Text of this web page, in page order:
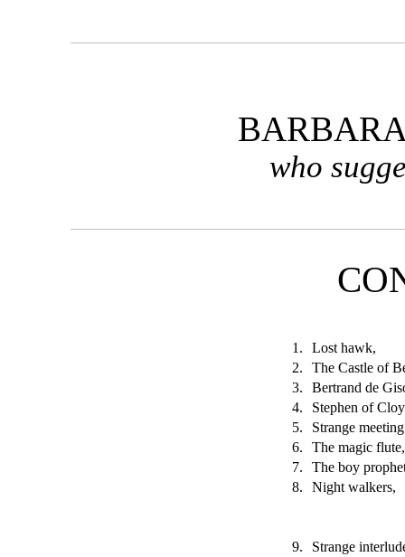
who
1.
Lost hawk,
2.
The Castle of
3.
Bertrand de
4.
Stephen of
5.
Strange
6.
The magic flute,
7.
The boy
8.
Night walkers,
9.
Strange